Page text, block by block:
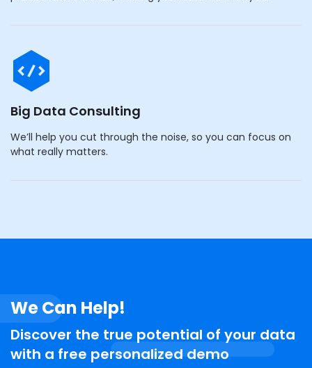
Big Data Consulting
We’ll help you cut through the noise, so you can focus on
what really matters.
We Can Help!
Discover the true potential of your data
with a free personalized demo